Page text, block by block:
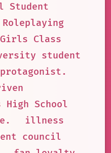
Student
Roleplaying
Class
student
protagonist.
School
illness
council